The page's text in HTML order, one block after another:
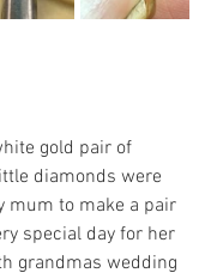
gold pair of
diamonds were
mum to make a pair
special day for her
grandmas wedding